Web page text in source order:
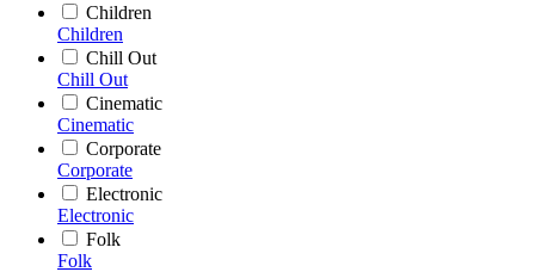
Children
Children
Chill Out
Chill Out
Cinematic
Cinematic
Corporate
Corporate
Electronic
Electronic
Folk
Folk